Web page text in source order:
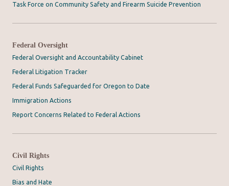
Task Force on Community Safety and Firearm Suicide Prevention
Federal Oversight
Federal Oversight and Accountability Cabinet
Federal Litigation Tracker
Federal Funds Safeguarded for Oregon to Date
Immigration Actions
Report Concerns Related to Federal Actions
Civil Rights
Civil Rights
Bias and Hate